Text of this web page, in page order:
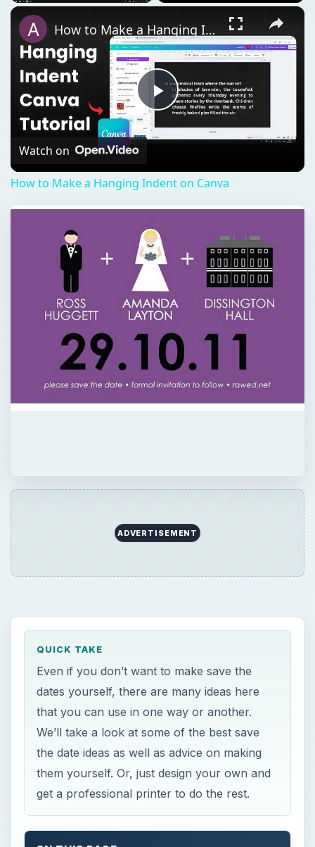
×
Play
How to Make a Hanging Indent on Canva
Watch on
How to Make a Hanging Indent on Canva
ADVERTISEMENT
QUICK TAKE
Even if you don’t want to make save the
dates yourself, there are many ideas here
that you can use in one way or another.
We’ll take a look at some of the best save
the date ideas as well as advice on making
them yourself. Or, just design your own and
get a professional printer to do the rest.